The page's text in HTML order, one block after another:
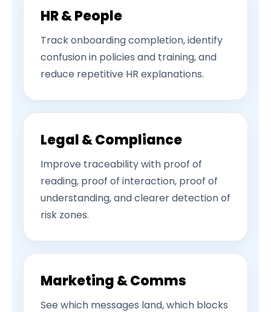
HR & People
Track onboarding completion, identify
confusion in policies and training, and
reduce repetitive HR explanations.
Legal & Compliance
Improve traceability with proof of
reading, proof of interaction, proof of
understanding, and clearer detection of
risk zones.
Marketing & Comms
See which messages land, which blocks